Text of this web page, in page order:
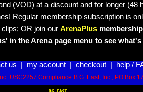
(VOD) at a discount and for longer
Regular membership subscription is
OR join our ArenaPlus
in the Arena page menu to see
us my account| checkout| help /
USC2257 Compliance B.G. East, Inc., PO Box